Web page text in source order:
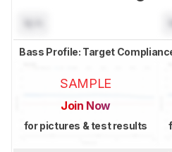
Bass Profile: Target
SAMPLE
Join Now
for pictures & test results